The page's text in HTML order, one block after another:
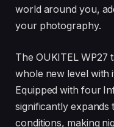
world around you,
your photography.
The OUKITEL WP27
whole new level with
Equipped with four
significantly expands
conditions, making